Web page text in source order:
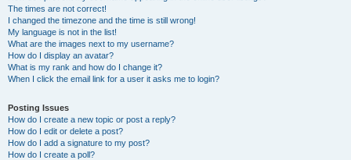
The times are not correct!
I changed the timezone and the time is still wrong!
My language is not in the list!
What are the images next to my username?
How do I display an avatar?
What is my rank and how do I change it?
When I click the email link for a user it asks me to login?
Posting Issues
How do I create a new topic or post a reply?
How do I edit or delete a post?
How do I add a signature to my post?
How do I create a poll?